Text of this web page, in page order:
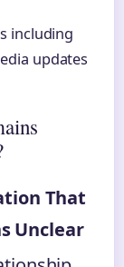
including
updates
That
Unclear